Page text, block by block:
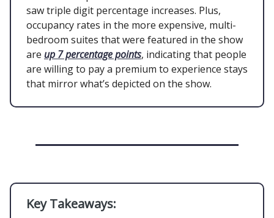
saw triple digit percentage increases. Plus,
occupancy rates in the more expensive, multi-
bedroom suites that were featured in the show
are up 7 percentage points, indicating that people
are willing to pay a premium to experience stays
that mirror what’s depicted on the show.
Key Takeaways: